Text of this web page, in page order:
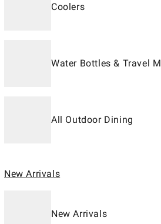
Coolers
Water Bottles & Travel
All Outdoor Dining
New Arrivals
New Arrivals